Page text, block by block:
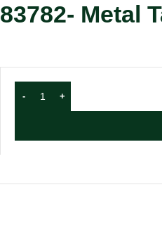
83782- Metal